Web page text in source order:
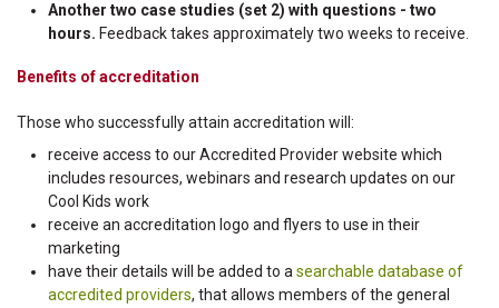
Another two case studies (set 2) with questions - two
hours. Feedback takes approximately two weeks to receive.
Benefits of accreditation
Those who successfully attain accreditation will:
receive access to our Accredited Provider website which
includes resources, webinars and research updates on our
Cool Kids work
receive an accreditation logo and flyers to use in their
marketing
have their details will be added to a searchable database of
accredited providers, that allows members of the general